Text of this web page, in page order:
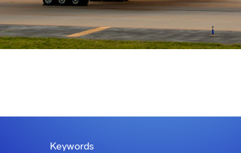
Keywords